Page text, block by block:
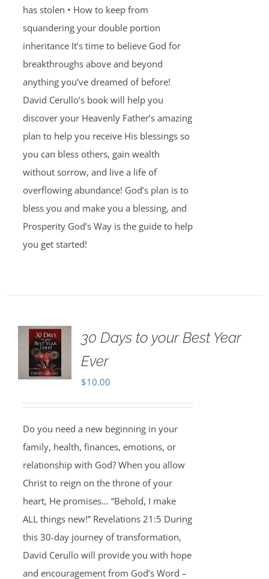
has stolen • How to keep from
squandering your double portion
inheritance It’s time to believe God for
breakthroughs above and beyond
anything you’ve dreamed of before!
David Cerullo’s book will help you
discover your Heavenly Father’s amazing
plan to help you receive His blessings so
you can bless others, gain wealth
without sorrow, and live a life of
overflowing abundance! God’s plan is to
bless you and make you a blessing, and
Prosperity God’s Way is the guide to help
you get started!
30 Days to your Best Year
Ever
$10.00
Do you need a new beginning in your
family, health, finances, emotions, or
relationship with God? When you allow
Christ to reign on the throne of your
heart, He promises… “Behold, I make
ALL things new!” Revelations 21:5 During
this 30-day journey of transformation,
David Cerullo will provide you with hope
and encouragement from God’s Word –